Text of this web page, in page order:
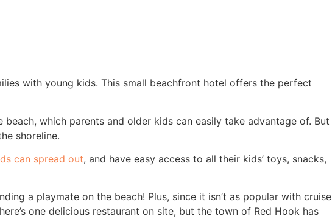
with young kids. This small beachfront hotel offers the perfect
which parents and older kids can easily take advantage of. But
shoreline.
can spread out, and have easy access to all their kids’ toys, snacks,
a playmate on the beach! Plus, since it isn’t as popular with cruise
one delicious restaurant on site, but the town of Red Hook has